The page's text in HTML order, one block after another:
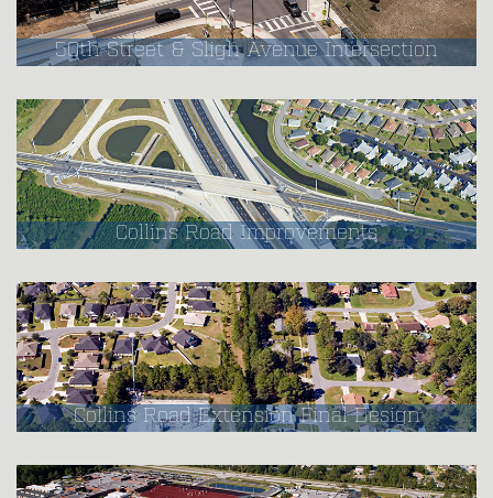
50th Street & Sligh Avenue Intersection
Collins Road Improvements
Collins Road Extension Final Design